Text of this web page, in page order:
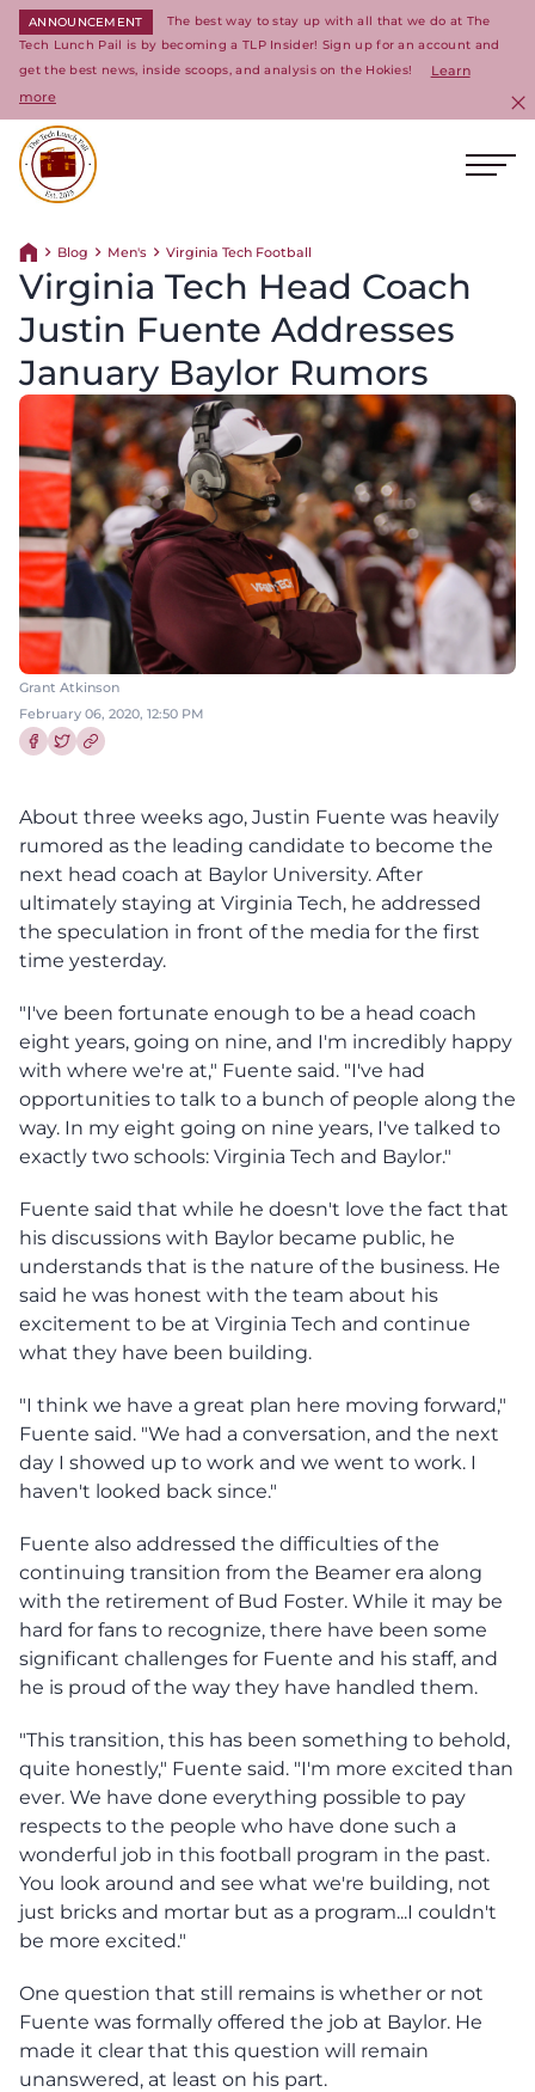
ANNOUNCEMENT
The best way to stay up with all that we do at The
Tech Lunch Pail is by becoming a TLP Insider! Sign up for an account and
get the best news, inside scoops, and analysis on the Hokies!
Learn
more
Return home
Blog Men's Virginia Tech Football
Virginia Tech Head Coach
Justin Fuente Addresses
January Baylor Rumors
Grant Atkinson
February 06, 2020, 12:50 PM
About three weeks ago, Justin Fuente was heavily
rumored as the leading candidate to become the
next head coach at Baylor University. After
ultimately staying at Virginia Tech, he addressed
the speculation in front of the media for the first
time yesterday.
"I've been fortunate enough to be a head coach
eight years, going on nine, and I'm incredibly happy
with where we're at," Fuente said. "I've had
opportunities to talk to a bunch of people along the
way. In my eight going on nine years, I've talked to
exactly two schools: Virginia Tech and Baylor."
Fuente said that while he doesn't love the fact that
his discussions with Baylor became public, he
understands that is the nature of the business. He
said he was honest with the team about his
excitement to be at Virginia Tech and continue
what they have been building.
"I think we have a great plan here moving forward,"
Fuente said. "We had a conversation, and the next
day I showed up to work and we went to work. I
haven't looked back since."
Fuente also addressed the difficulties of the
continuing transition from the Beamer era along
with the retirement of Bud Foster. While it may be
hard for fans to recognize, there have been some
significant challenges for Fuente and his staff, and
he is proud of the way they have handled them.
"This transition, this has been something to behold,
quite honestly," Fuente said. "I'm more excited than
ever. We have done everything possible to pay
respects to the people who have done such a
wonderful job in this football program in the past.
You look around and see what we're building, not
just bricks and mortar but as a program...I couldn't
be more excited."
One question that still remains is whether or not
Fuente was formally offered the job at Baylor. He
made it clear that this question will remain
unanswered, at least on his part.